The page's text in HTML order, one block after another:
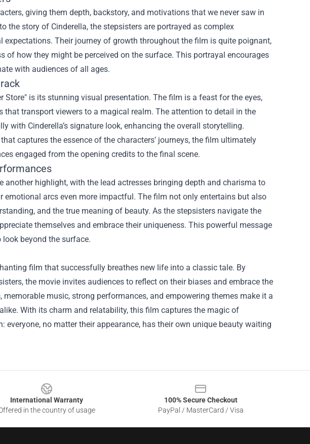
giving them depth, backstory, and motivations that we never saw in
the story of Cinderella, the stepsisters are portrayed as complex
Their journey of growth throughout the film is quite poignant,
of how they might be perceived on the surface. This portrayal encourages
with audiences of all ages.
Store" is its stunning visual presentation. The film is a feast for the eyes,
transport viewers to a magical realm. The attention to detail in the
with Cinderella’s signature look, enhancing the overall storytelling.
captures the essence of the characters’ journeys, the film ultimately
engaged from the opening credits to the final scene.
another highlight, with the lead actresses bringing depth and charisma to
emotional arcs even more impactful. The film not only entertains but also
and the true meaning of beauty. As the stepsisters navigate the
themselves and embrace their uniqueness. This powerful message
beyond the surface.
film that successfully breathes new life into a classic tale. By
the movie invites audiences to reflect on their biases and embrace the
music, strong performances, and empowering themes make it a
With its charm and relatability, this film captures the magic of
no matter their appearance, has their own unique beauty waiting
International Warranty
in the country of usage
100% Secure Checkout
PayPal / MasterCard / Visa